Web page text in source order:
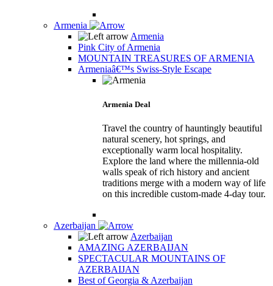
Armenia
Armenia
Pink City of Armenia
MOUNTAIN TREASURES OF ARMENIA
Armeniaâ€™s Swiss-Style Escape
Armenia Deal
Travel the country of hauntingly beautiful
natural scenery, hot springs, and
exceptionally warm local hospitality.
Explore the land where the millennia-old
walls speak of rich history and ancient
traditions merge with a modern way of life
on this incredible custom-made 4-day tour.
Azerbaijan
Azerbaijan
AMAZING AZERBAIJAN
SPECTACULAR MOUNTAINS OF
AZERBAIJAN
Best of Georgia & Azerbaijan